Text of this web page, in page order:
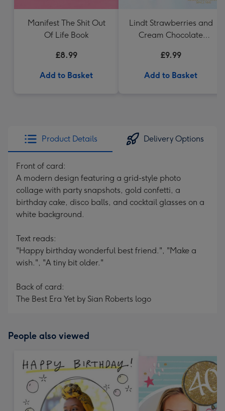
Manifest The Shit Out
Of Life Book
£8.99
Add to Basket
Lindt Strawberries and
Cream Chocolate
£9.99
Add to Basket
Product Details Delivery Options
Front of card:
A modern design featuring a grid-style photo
collage with party snapshots, gold confetti, a
birthday cake, disco balls, and cocktail glasses on a
white background.
Text reads:
"Happy birthday wonderful best friend.", "Make a
wish.", "A tiny bit older."
Back of card:
The Best Era Yet by Sian Roberts logo
People also viewed